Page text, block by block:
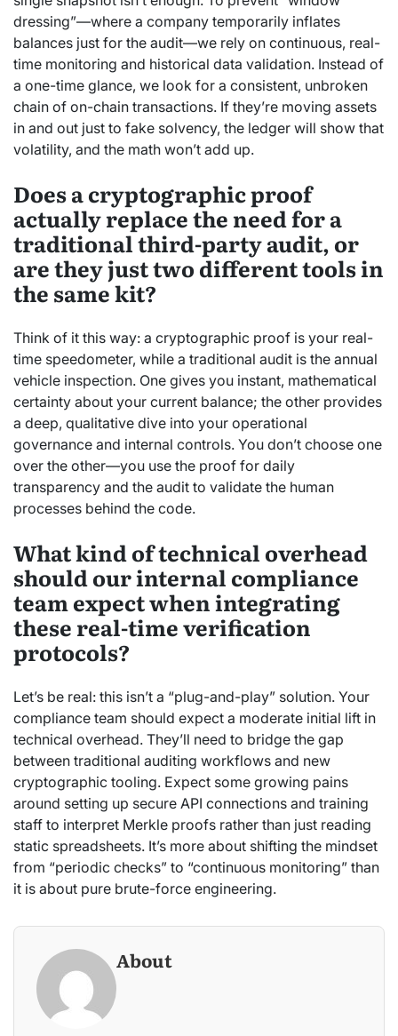
dressing”—where a company temporarily inflates
balances just for the audit—we rely on continuous, real-
time monitoring and historical data validation. Instead of
a one-time glance, we look for a consistent, unbroken
chain of on-chain transactions. If they’re moving assets
in and out just to fake solvency, the ledger will show that
volatility, and the math won’t add up.
Does a cryptographic proof
actually replace the need for a
traditional third-party audit, or
are they just two different tools in
the same kit?
Think of it this way: a cryptographic proof is your real-
time speedometer, while a traditional audit is the annual
vehicle inspection. One gives you instant, mathematical
certainty about your current balance; the other provides
a deep, qualitative dive into your operational
governance and internal controls. You don’t choose one
over the other—you use the proof for daily
transparency and the audit to validate the human
processes behind the code.
What kind of technical overhead
should our internal compliance
team expect when integrating
these real-time verification
protocols?
Let’s be real: this isn’t a “plug-and-play” solution. Your
compliance team should expect a moderate initial lift in
technical overhead. They’ll need to bridge the gap
between traditional auditing workflows and new
cryptographic tooling. Expect some growing pains
around setting up secure API connections and training
staff to interpret Merkle proofs rather than just reading
static spreadsheets. It’s more about shifting the mindset
from “periodic checks” to “continuous monitoring” than
it is about pure brute-force engineering.
About